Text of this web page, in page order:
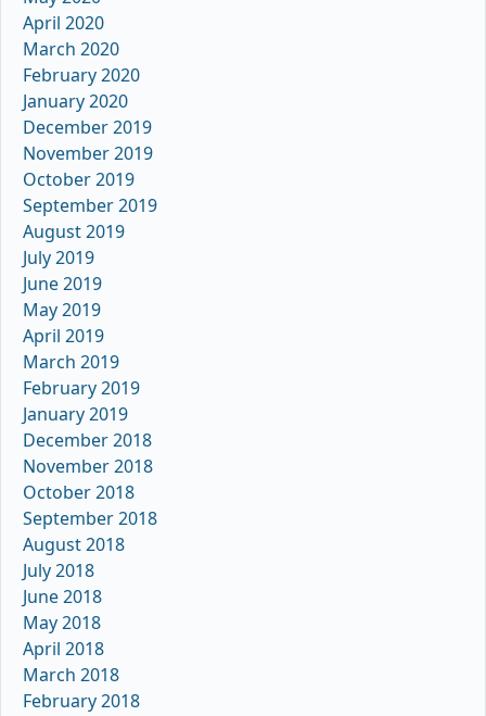
April 2020
March 2020
February 2020
January 2020
December 2019
November 2019
October 2019
September 2019
August 2019
July 2019
June 2019
May 2019
April 2019
March 2019
February 2019
January 2019
December 2018
November 2018
October 2018
September 2018
August 2018
July 2018
June 2018
May 2018
April 2018
March 2018
February 2018